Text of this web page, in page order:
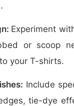
Experiment
or scoop
your T-shirts.
Include
tie-dye